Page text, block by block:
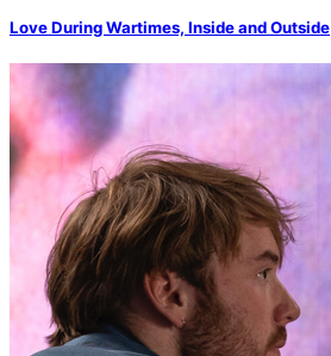
Love During Wartimes, Inside and Outside